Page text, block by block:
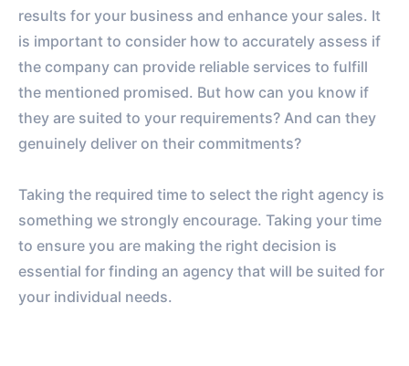
results for your business and enhance your sales. It
is important to consider how to accurately assess if
the company can provide reliable services to fulfill
the mentioned promised. But how can you know if
they are suited to your requirements? And can they
genuinely deliver on their commitments?
Taking the required time to select the right agency is
something we strongly encourage. Taking your time
to ensure you are making the right decision is
essential for finding an agency that will be suited for
your individual needs.